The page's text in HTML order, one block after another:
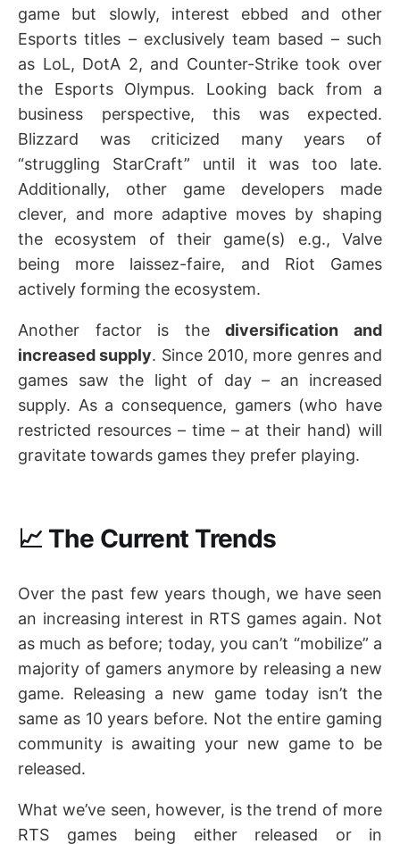
game but slowly, interest ebbed and other
Esports titles – exclusively team based – such
as LoL, DotA 2, and Counter-Strike took over
the Esports Olympus. Looking back from a
business perspective, this was expected.
Blizzard was criticized many years of
“struggling StarCraft” until it was too late.
Additionally, other game developers made
clever, and more adaptive moves by shaping
the ecosystem of their game(s) e.g., Valve
being more laissez-faire, and Riot Games
actively forming the ecosystem.
Another factor is thediversification and
increased supply. Since 2010, more genres and
games saw the light of day – an increased
supply. As a consequence, gamers (who have
restricted resources – time – at their hand) will
gravitate towards games they prefer playing.
📈 The Current Trends
Over the past few years though, we have seen
an increasing interest in RTS games again. Not
as much as before; today, you can’t “mobilize” a
majority of gamers anymore by releasing a new
game. Releasing a new game today isn’t the
same as 10 years before. Not the entire gaming
community is awaiting your new game to be
released.
What we’ve seen, however, is the trend of more
RTS games being either released or in